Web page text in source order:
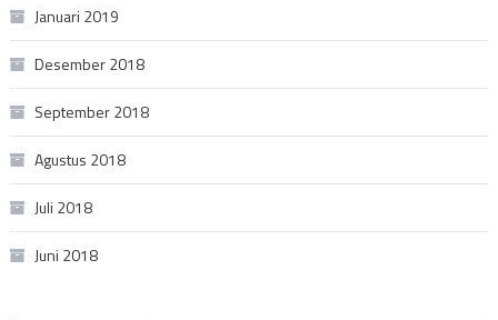
Januari 2019
Desember 2018
September 2018
Agustus 2018
Juli 2018
Juni 2018